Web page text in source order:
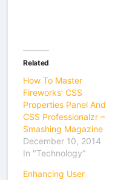
Related
How To Master
Fireworks’ CSS
Properties Panel And
CSS Professionalzr –
Smashing Magazine
December 10, 2014
In "Technology"
Enhancing User